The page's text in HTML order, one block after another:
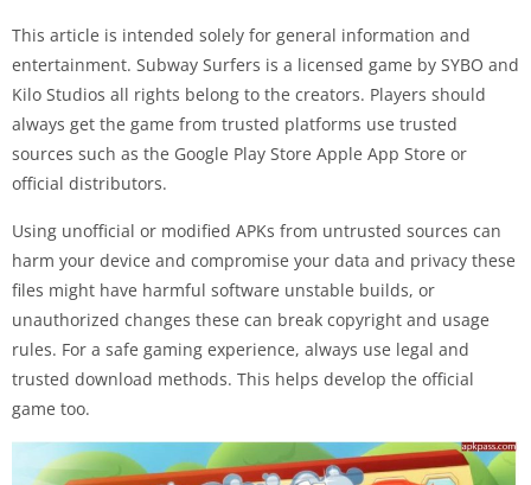
This article is intended solely for general information and
entertainment. Subway Surfers is a licensed game by SYBO and
Kilo Studios all rights belong to the creators. Players should
always get the game from trusted platforms use trusted
sources such as the Google Play Store Apple App Store or
official distributors.
Using unofficial or modified APKs from untrusted sources can
harm your device and compromise your data and privacy these
files might have harmful software unstable builds, or
unauthorized changes these can break copyright and usage
rules. For a safe gaming experience, always use legal and
trusted download methods. This helps develop the official
game too.